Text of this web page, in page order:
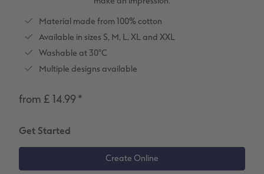
Number Collage Photo Poster
Photo Strip
Material made from 100% cotton
Available in sizes S, M, L, XL and XXL
Washable at 30°C
Multiple designs available
from £ 14.99*
Get Started